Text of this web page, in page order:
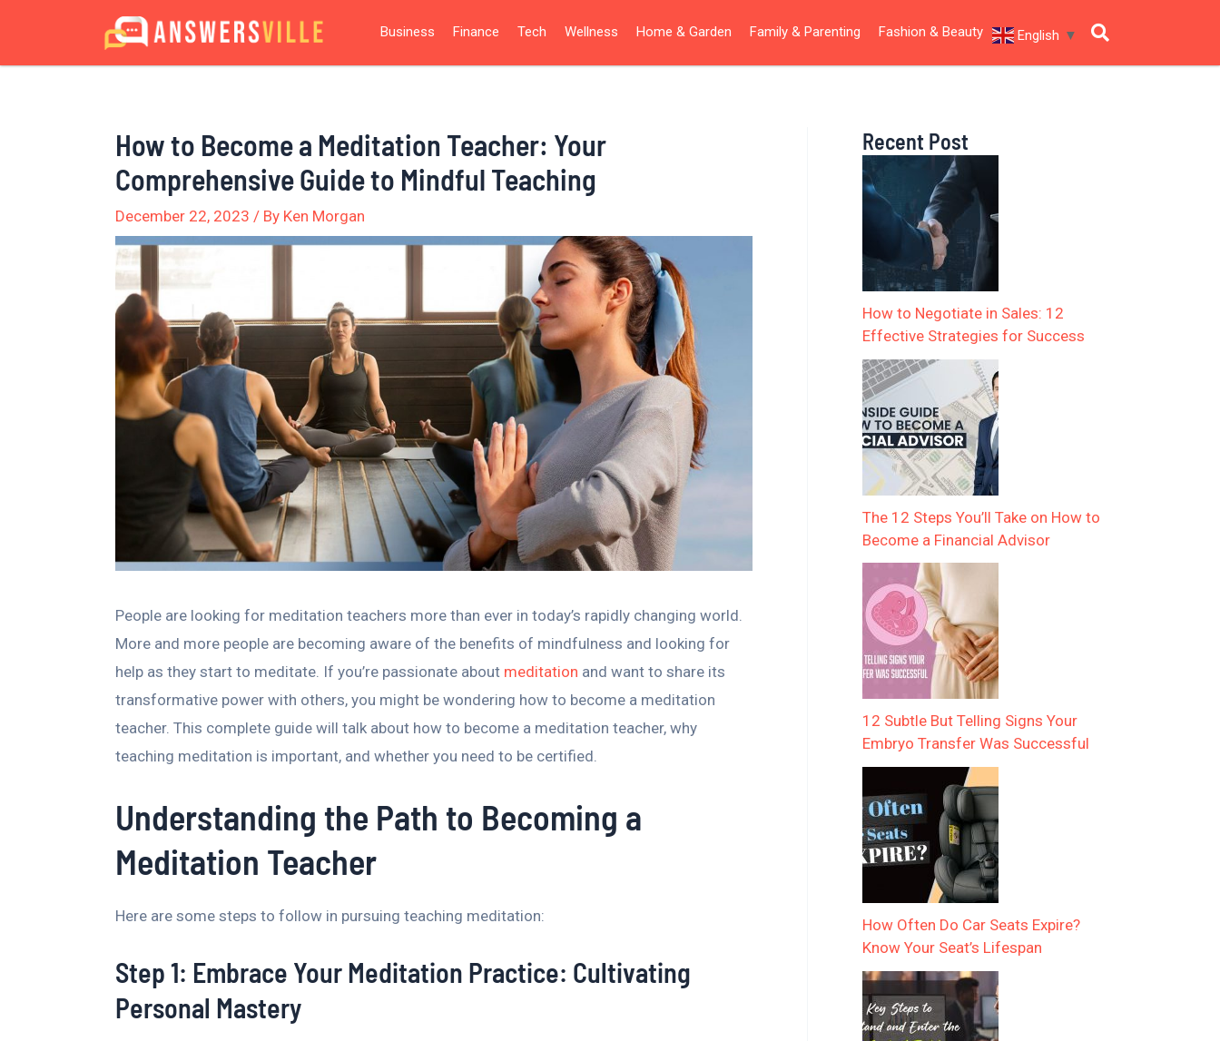
content
Business Finance Tech Wellness Home & Garden Family & Parenting Fashion & Beauty English ▼
How to Become a Meditation Teacher: Your
Comprehensive Guide to Mindful Teaching
December 22, 2023 / By Ken Morgan
People are looking for meditation teachers more than ever in today’s rapidly changing world.
More and more people are becoming aware of the benefits of mindfulness and looking for
help as they start to meditate. If you’re passionate about meditation and want to share its
transformative power with others, you might be wondering how to become a meditation
teacher. This complete guide will talk about how to become a meditation teacher, why
teaching meditation is important, and whether you need to be certified.
Understanding the Path to Becoming a
Meditation Teacher
Here are some steps to follow in pursuing teaching meditation:
Step 1: Embrace Your Meditation Practice: Cultivating
Personal Mastery
Post
navigation
Recent Post
How to Negotiate in Sales: 12
Effective Strategies for Success
The 12 Steps You’ll Take on How to
Become a Financial Advisor
12 Subtle But Telling Signs Your
Embryo Transfer Was Successful
How Often Do Car Seats Expire?
Know Your Seat’s Lifespan